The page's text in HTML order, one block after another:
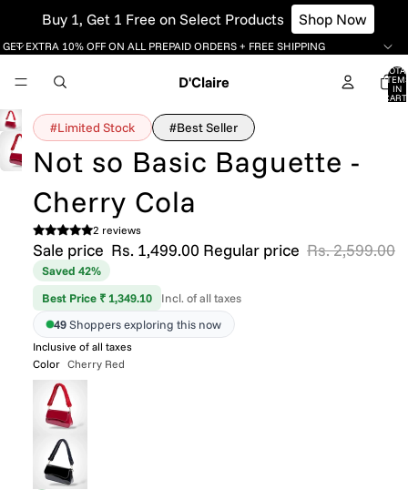
Buy 1, Get 1 Free on Select Products Shop Now
GET EXTRA 10% OFF ON ALL PREPAID ORDERS + FREE SHIPPING
D'Claire IN
#Limited Stock #Best Seller
Not so Basic Baguette -
Cherry Cola
2 reviews
Sale price Rs. 1,499.00 Regular price Rs. 2,599.00
Saved 42%
Best Price ₹ 1,349.10
Incl. of all taxes
49Shoppers exploring this now
Inclusive of all taxes
Color Cherry Red